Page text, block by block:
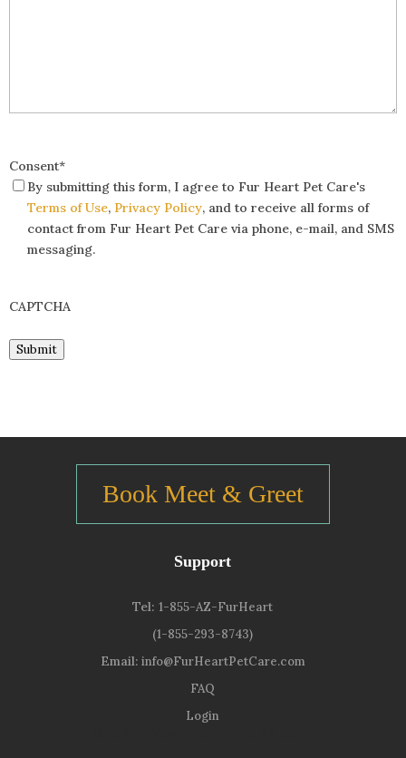
Consent*
By submitting this form, I agree to Fur Heart Pet Care's
Terms of Use, Privacy Policy, and to receive all forms of
contact from Fur Heart Pet Care via phone, e-mail, and SMS
messaging.
CAPTCHA
Submit
Book Meet & Greet
Support
Tel:1-855-AZ-FurHeart
(1-855-293-8743)
Email: info@FurHeartPetCare.com
FAQ
Login